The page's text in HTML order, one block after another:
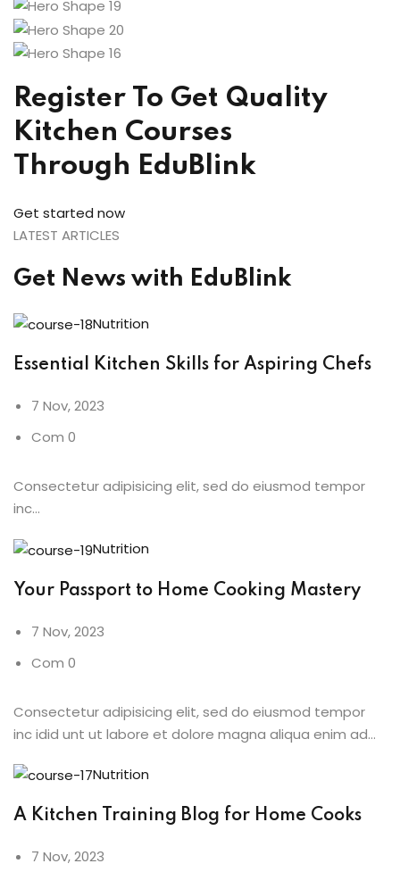
Register To Get Quality
Kitchen Courses
Through EduBlink
Get started now
LATEST ARTICLES
Get News with EduBlink
Nutrition
Essential Kitchen Skills for Aspiring Chefs
7 Nov, 2023
Com 0
Consectetur adipisicing elit, sed do eiusmod tempor
inc…
Nutrition
Your Passport to Home Cooking Mastery
7 Nov, 2023
Com 0
Consectetur adipisicing elit, sed do eiusmod tempor
inc idid unt ut labore et dolore magna aliqua enim ad…
Nutrition
A Kitchen Training Blog for Home Cooks
7 Nov, 2023